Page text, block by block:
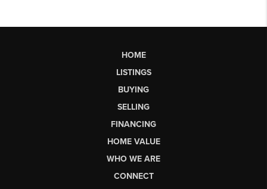
HOME
LISTINGS
BUYING
SELLING
FINANCING
HOME VALUE
WHO WE ARE
CONNECT